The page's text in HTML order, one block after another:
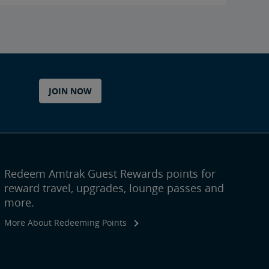
JOIN NOW
Redeem Amtrak Guest Rewards points for
reward travel, upgrades, lounge passes and
more.
More About Redeeming Points